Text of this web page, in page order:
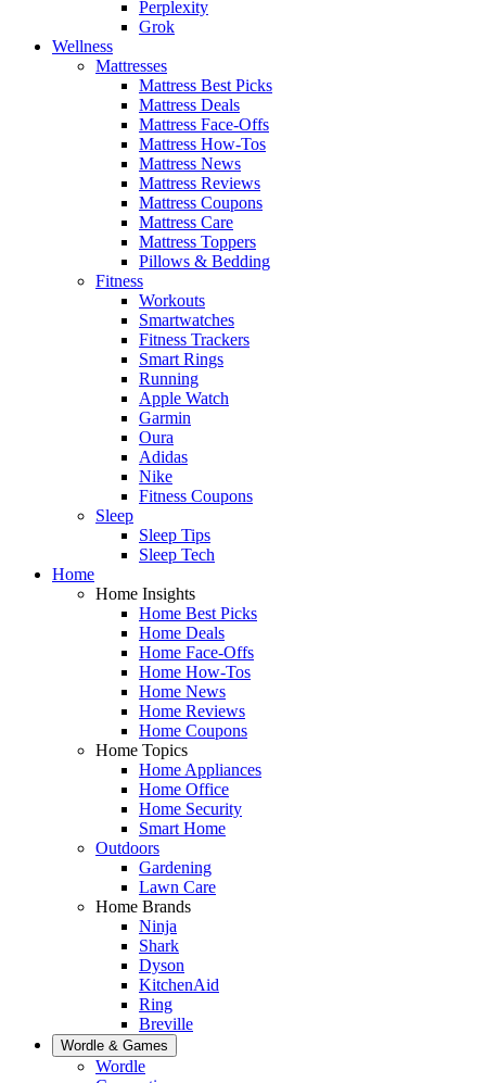
Perplexity
Grok
Wellness
Mattresses
Mattress Best Picks
Mattress Deals
Mattress Face-Offs
Mattress How-Tos
Mattress News
Mattress Reviews
Mattress Coupons
Mattress Care
Mattress Toppers
Pillows & Bedding
Fitness
Workouts
Smartwatches
Fitness Trackers
Smart Rings
Running
Apple Watch
Garmin
Oura
Adidas
Nike
Fitness Coupons
Sleep
Sleep Tips
Sleep Tech
Home
Home Insights
Home Best Picks
Home Deals
Home Face-Offs
Home How-Tos
Home News
Home Reviews
Home Coupons
Home Topics
Home Appliances
Home Office
Home Security
Smart Home
Outdoors
Gardening
Lawn Care
Home Brands
Ninja
Shark
Dyson
KitchenAid
Ring
Breville
Wordle & Games
Wordle